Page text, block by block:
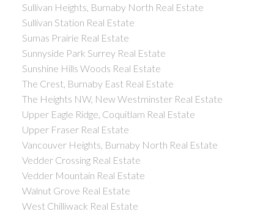
Sullivan Heights, Burnaby North Real Estate
Sullivan Station Real Estate
Sumas Prairie Real Estate
Sunnyside Park Surrey Real Estate
Sunshine Hills Woods Real Estate
The Crest, Burnaby East Real Estate
The Heights NW, New Westminster Real Estate
Upper Eagle Ridge, Coquitlam Real Estate
Upper Fraser Real Estate
Vancouver Heights, Burnaby North Real Estate
Vedder Crossing Real Estate
Vedder Mountain Real Estate
Walnut Grove Real Estate
West Chilliwack Real Estate